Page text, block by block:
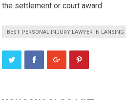
the settlement or court award.
BEST PERSONAL INJURY LAWYER IN LANSING